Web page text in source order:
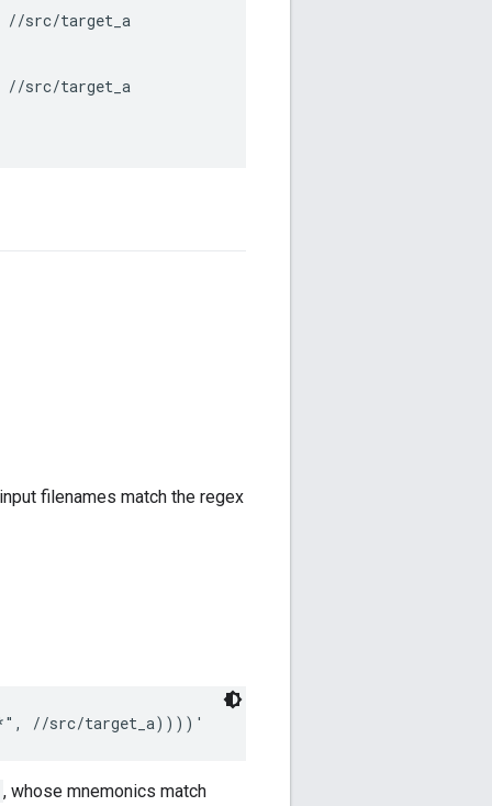
//src/target_a
//src/target_a
filenames match the regex
, whose mnemonics match